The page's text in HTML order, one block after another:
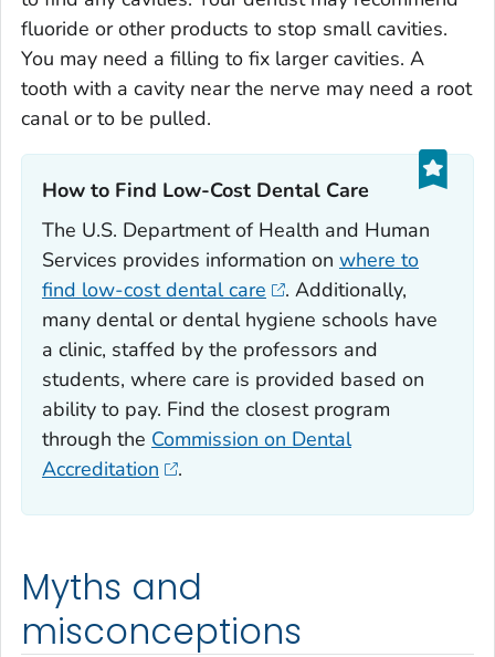
fluoride or other products to stop small cavities.
You may need a filling to fix larger cavities. A
tooth with a cavity near the nerve may need a root
canal or to be pulled.
How to Find Low-Cost Dental Care‎
The U.S. Department of Health and Human
Services provides information on where to
find low-cost dental care
. Additionally,
many dental or dental hygiene schools have
a clinic, staffed by the professors and
students, where care is provided based on
ability to pay. Find the closest program
through the Commission on Dental
Accreditation
.
Myths and
misconceptions